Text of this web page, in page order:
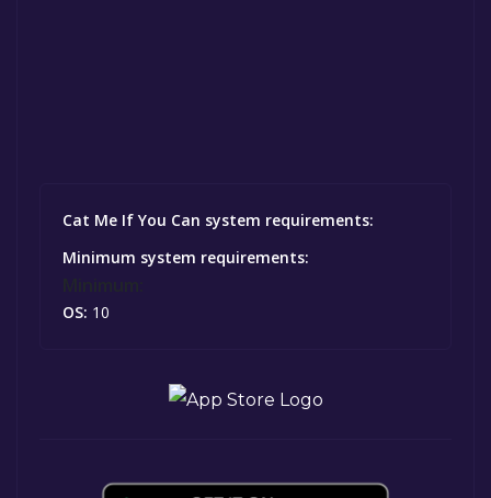
Cat Me If You Can system requirements:
Minimum system requirements:
OS: 10